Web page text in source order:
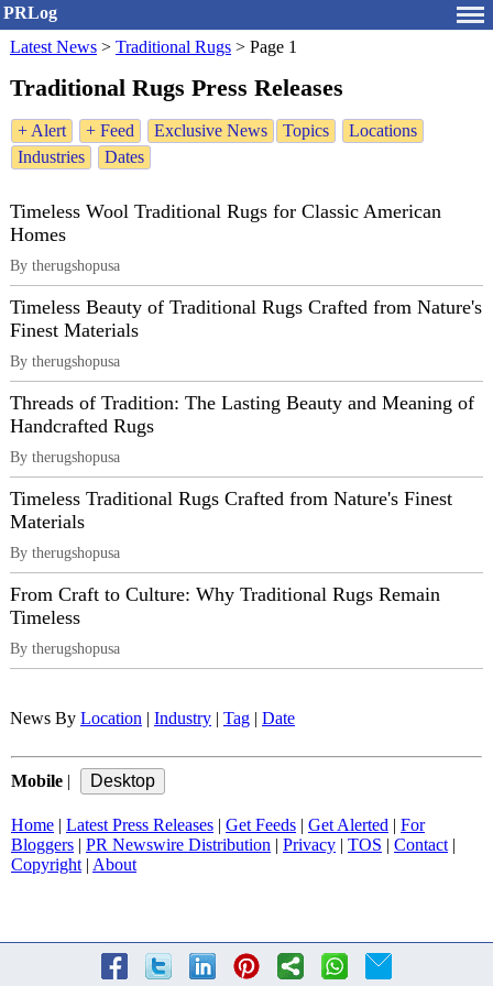
PRLog
Latest News > Traditional Rugs > Page 1
Traditional Rugs Press Releases
+ Alert + Feed Exclusive News Topics
Locations
Industries
Dates
Timeless Wool Traditional Rugs for Classic American
Homes
By therugshopusa
Timeless Beauty of Traditional Rugs Crafted from Nature's
Finest Materials
By therugshopusa
Threads of Tradition: The Lasting Beauty and Meaning of
Handcrafted Rugs
By therugshopusa
Timeless Traditional Rugs Crafted from Nature's Finest
Materials
By therugshopusa
From Craft to Culture: Why Traditional Rugs Remain
Timeless
By therugshopusa
News By Location Industry Tag Date
Mobile
Home Latest Press Releases Get Feeds Get Alerted
For
Bloggers
PR Newswire Distribution Privacy TOS Contact|
Copyright| About